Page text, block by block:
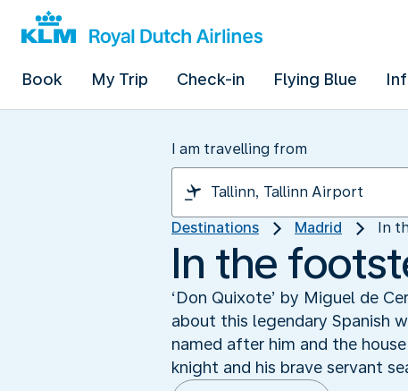
Book My Trip Check-in Flying Blue
I am travelling from
Destinations Madrid In
In the
‘Don Quixote’ by Miguel de
about this legendary Spanish
named after him and the
knight and his brave servant